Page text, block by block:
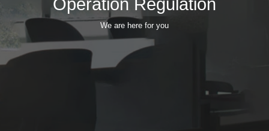
Operation Regulation
We are here for you